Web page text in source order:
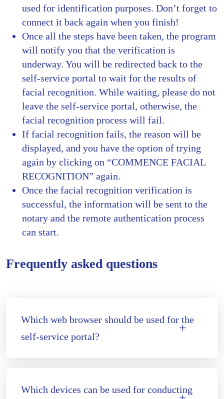
used for identification purposes. Don’t forget to
connect it back again when you finish!
Once all the steps have been taken, the program
will notify you that the verification is
underway. You will be redirected back to the
self-service portal to wait for the results of
facial recognition. While waiting, please do not
leave the self-service portal, otherwise, the
facial recognition process will fail.
If facial recognition fails, the reason will be
displayed, and you have the option of trying
again by clicking on “COMMENCE FACIAL
RECOGNITION” again.
Once the facial recognition verification is
successful, the information will be sent to the
notary and the remote authentication process
can start.
Frequently asked questions
Which web browser should be used for the
self-service portal?
Which devices can be used for conducting